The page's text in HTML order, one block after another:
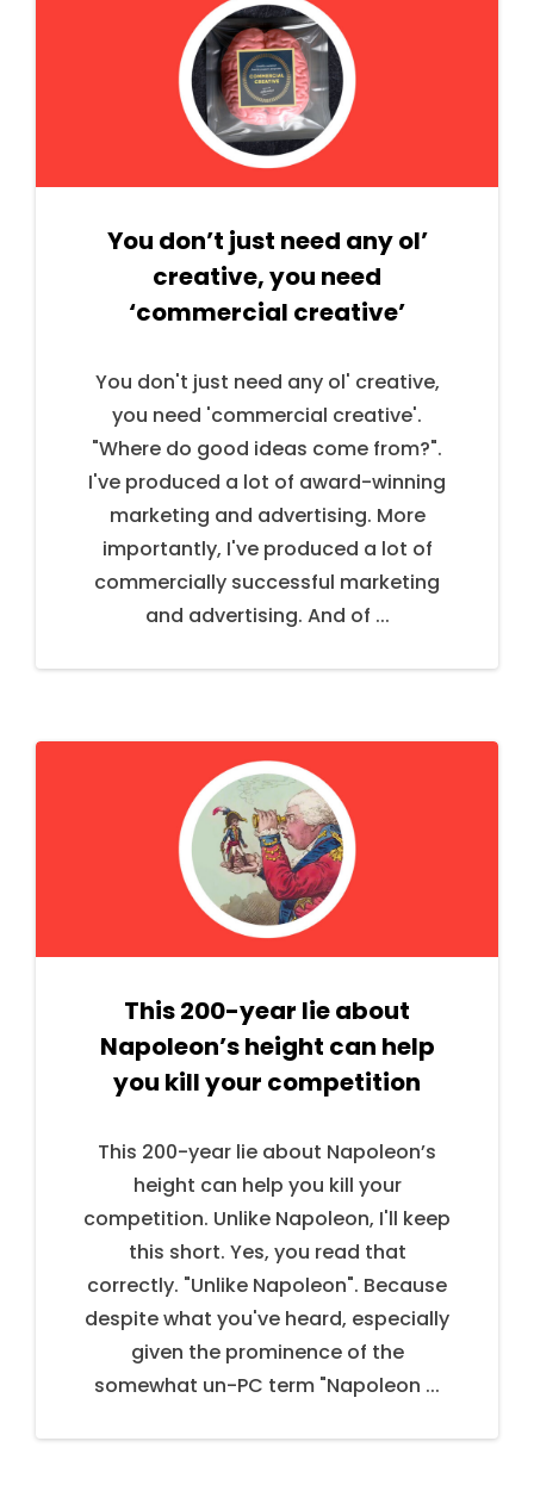
You don’t just need any ol’
creative, you need
‘commercial creative’
You don't just need any ol' creative,
you need 'commercial creative'.
"Where do good ideas come from?".
I've produced a lot of award-winning
marketing and advertising. More
importantly, I've produced a lot of
commercially successful marketing
and advertising. And of ...
This 200-year lie about
Napoleon’s height can help
you kill your competition
This 200-year lie about Napoleon’s
height can help you kill your
competition. Unlike Napoleon, I'll keep
this short. Yes, you read that
correctly. "Unlike Napoleon". Because
despite what you've heard, especially
given the prominence of the
somewhat un-PC term "Napoleon ...